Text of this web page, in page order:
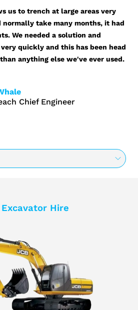
us to trench at large areas very
take many months, it had
We needed a solution and
quickly and this has been head
anything else we've ever used.
Chief Engineer
Hire